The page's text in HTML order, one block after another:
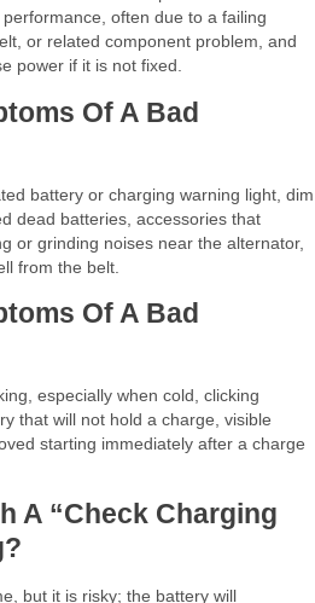
often due to a failing
or related component problem, and
power if it is not fixed.​
Of A Bad
battery or charging warning light, dim
dead batteries, accessories that
or grinding noises near the alternator,
from the belt.​
Of A Bad
especially when cold, clicking
that will not hold a charge, visible
starting immediately after a charge
A “check Charging
but it is risky; the battery will